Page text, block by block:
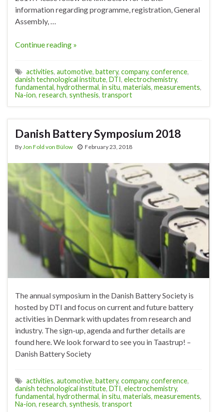
information regarding programme, registration, General
Assembly, …
Continue reading »
activities, automotive, battery, company, conference,
danish technological institute, DTI, electrochemistry,
fundamental, hydrothermal, in situ, materials, measurements,
Na-ion, research, synthesis, transport
Danish Battery Symposium 2018
By Jon Fold von Bülow February 23, 2018
The annual symposium in the Danish Battery Society is
hosted by DTI and focus on current and future battery
activities in Denmark with updates from research and
industry. The sign-up, agenda and further details are
found here. We look forward to see you in Taastrup! –
Danish Battery Society
activities, automotive, battery, company, conference,
danish technological institute, DTI, electrochemistry,
fundamental, hydrothermal, in situ, materials, measurements,
Na-ion, research, synthesis, transport